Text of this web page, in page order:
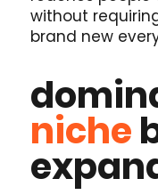
without
brand new
niche